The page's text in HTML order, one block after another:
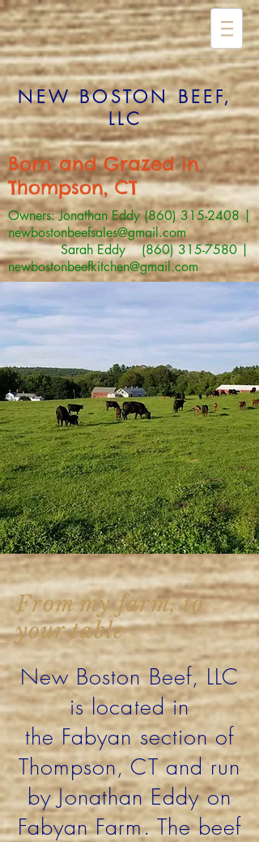
NEW BOSTON BEEF,
LLC
Born and Grazed in
Thompson, CT
Owners: Jonathan Eddy(860) 315-2408|
newbostonbeefsales@gmail.com
Sarah Eddy (860) 315-7580 |
newbostonbeefkitchen@gmail.com
From my farm, to
your table
New Boston Beef, LLC
is located in
theFabyan section of
Thompson, CT and run
by Jonathan Eddy on
Fabyan Farm. The beef